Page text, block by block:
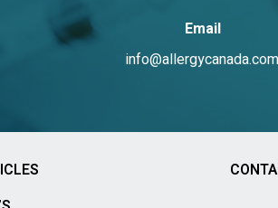
Email
info@allergycanada.com